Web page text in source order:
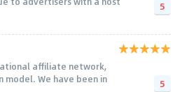
5
affiliate network,
model. We have been in
5